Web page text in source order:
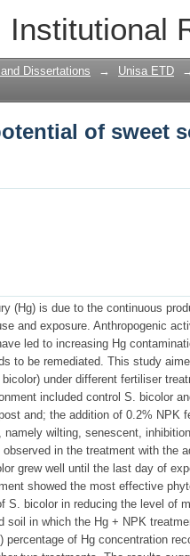
Institutional
of sweet
Dissertations → Unisa ETD →
of sweet
(Hg) is due to the continuous
and exposure. Anthropogenic
led to increasing Hg
to be remediated. This study
under different fertiliser
included control S. bicolor
and; the addition of 0.2% NPK
wilting, senescent,
in the treatment with the
grew well until the last day of
showed the most effective
S. bicolor in reducing the level of
soil in which the Hg + NPK
of Hg concentration